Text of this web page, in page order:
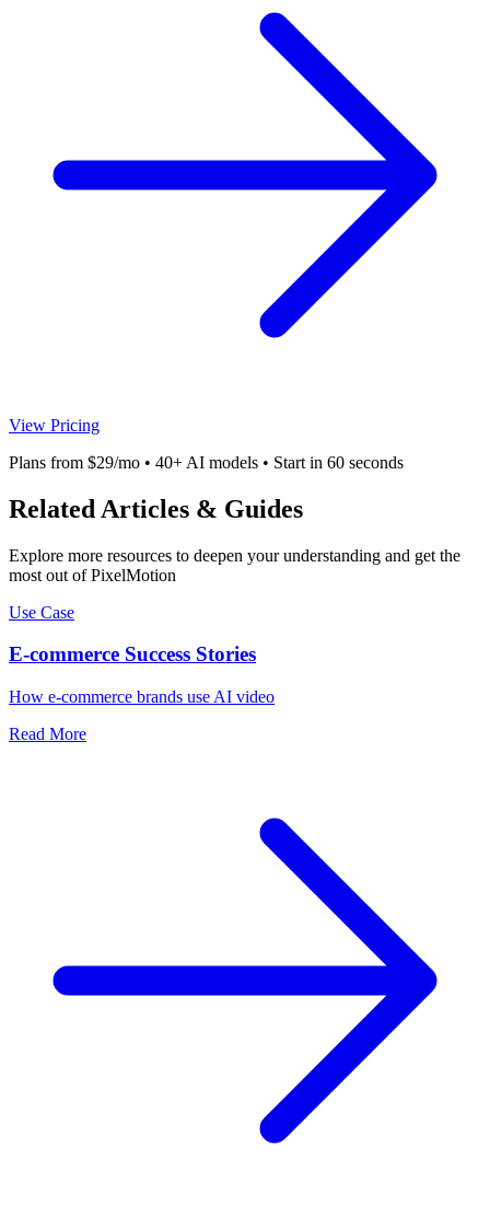
View Pricing
Plans from $29/mo • 40+ AI models • Start in 60 seconds
Related Articles & Guides
Explore more resources to deepen your understanding and get the
most out of PixelMotion
Use Case
E-commerce Success Stories
How e-commerce brands use AI video
Read More